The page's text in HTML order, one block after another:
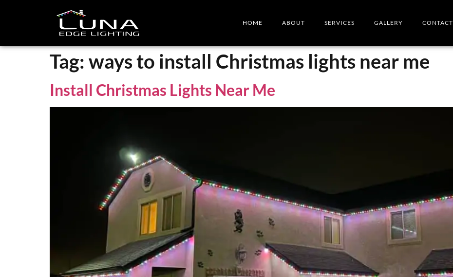
HOME ABOUT SERVICES GALLERY CONTACT
Tag: ways to install Christmas lights near me
Install Christmas Lights Near Me